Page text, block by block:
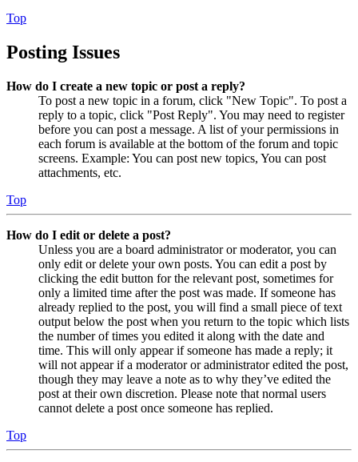
Top
Posting Issues
How do I create a new topic or post a reply?
To post a new topic in a forum, click "New Topic". To post a
reply to a topic, click "Post Reply". You may need to register
before you can post a message. A list of your permissions in
each forum is available at the bottom of the forum and topic
screens. Example: You can post new topics, You can post
attachments, etc.
Top
How do I edit or delete a post?
Unless you are a board administrator or moderator, you can
only edit or delete your own posts. You can edit a post by
clicking the edit button for the relevant post, sometimes for
only a limited time after the post was made. If someone has
already replied to the post, you will find a small piece of text
output below the post when you return to the topic which lists
the number of times you edited it along with the date and
time. This will only appear if someone has made a reply; it
will not appear if a moderator or administrator edited the post,
though they may leave a note as to why they’ve edited the
post at their own discretion. Please note that normal users
cannot delete a post once someone has replied.
Top